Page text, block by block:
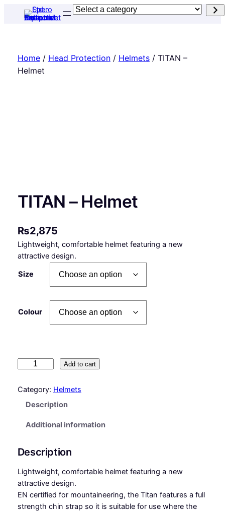
Select
Home/ Head Protection/ Helmets/ TITAN –
Helmet
TITAN – Helmet
₨2,875
Lightweight, comfortable helmet featuring a new
attractive design.
Size
Colour
T
l
m
t
Add to cart
Category: Helmets
Description
Additional information
Description
Lightweight, comfortable helmet featuring a new
attractive design.
EN certified for mountaineering, the Titan features a full
strength chin strap so it is suitable for use where the